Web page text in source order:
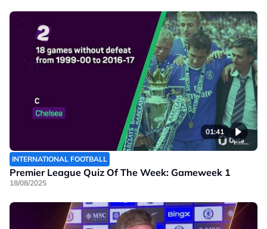
01:41
INTERNATIONAL FOOTBALL
Premier League Quiz Of The Week: Gameweek 1
18/08/2025